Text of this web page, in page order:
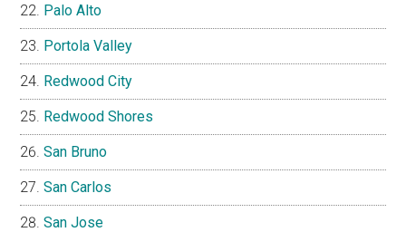
Palo Alto
Portola Valley
Redwood City
Redwood Shores
San Bruno
San Carlos
San Jose